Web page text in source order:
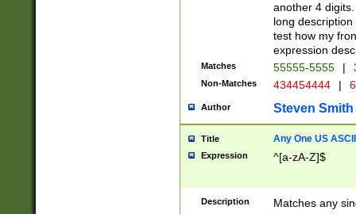
another 4
long
test how my
expression
Matches 55555-5555 |
Non-Matches 434454444 |
Author Steven Smith
Title Any One US
Expression ^[a-zA-Z]$
Description Matches any